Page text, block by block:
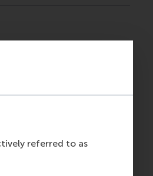
referred to as
message
as WhatsApp message